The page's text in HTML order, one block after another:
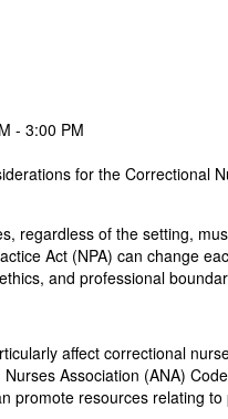
- 3:00 PM
for the Correctional
regardless of the setting,
Act (NPA) can change
and professional
affect correctional
Association (ANA)
promote resources relating